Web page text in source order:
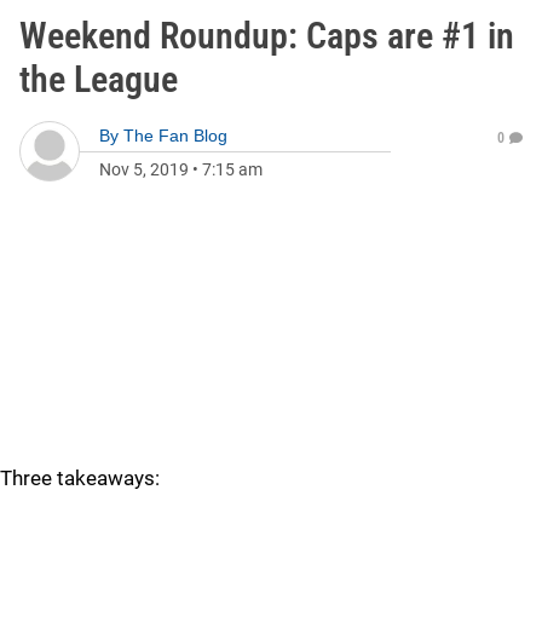
Weekend Roundup: Caps are #1 in
the League
By The Fan Blog
Nov 5, 2019 • 7:15 am
0
Three takeaways: